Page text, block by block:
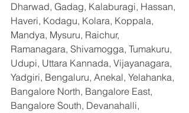
Dharwad, Gadag, Kalaburagi, Hassan,
Haveri, Kodagu, Kolara, Koppala,
Mandya, Mysuru, Raichur,
Ramanagara, Shivamogga, Tumakuru,
Udupi, Uttara Kannada, Vijayanagara,
Yadgiri, Bengaluru, Anekal, Yelahanka,
Bangalore North, Bangalore East,
Bangalore South, Devanahalli,